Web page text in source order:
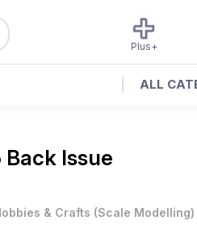
Plus+
ALL
Issue
& Crafts (Scale Modelling)